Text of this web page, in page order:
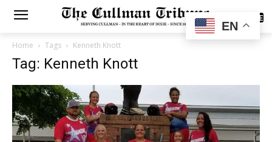
SUBSCRIBE
Home Tags Kenneth Knott
Tag: Kenneth Knott
EN